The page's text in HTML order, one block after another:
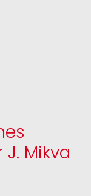
Mikva